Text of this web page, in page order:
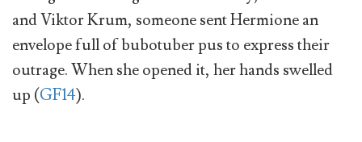
and Viktor Krum, someone sent Hermione an
envelope full of bubotuber pus to express their
outrage. When she opened it, her hands swelled
up (GF14).